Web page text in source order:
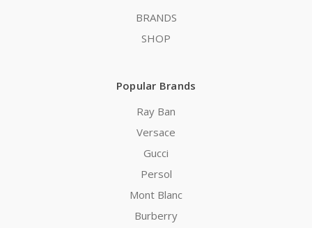
BRANDS
SHOP
Popular Brands
Ray Ban
Versace
Gucci
Persol
Mont Blanc
Burberry